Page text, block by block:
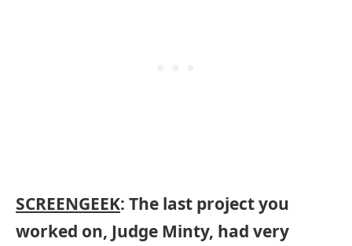
SCREENGEEK: The last project you
worked on, Judge Minty, had very